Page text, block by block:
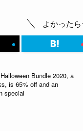
よかった
Bundle 2020, a
is 65% off and an
special